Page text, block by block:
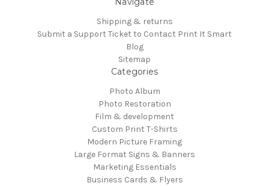
Shipping & returns
Submit a Support Ticket to Contact Print It Smart
Blog
Sitemap
Categories
Photo Album
Photo Restoration
Film & development
Custom Print T-Shirts
Modern Picture Framing
Large Format Signs & Banners
Marketing Essentials
Business Cards & Flyers